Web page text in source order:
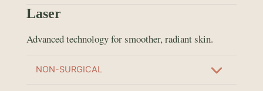
Laser
Advanced technology for smoother, radiant skin.
NON-SURGICAL